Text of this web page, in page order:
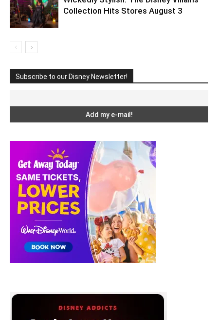
Collection Hits Stores August 3
Subscribe to our Disney Newsletter!